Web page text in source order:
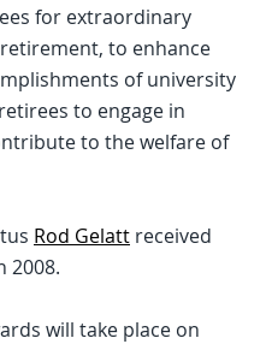
for extraordinary
to enhance
of university
to engage in
to the welfare of
Rod Gelatt received
2008.
will take place on